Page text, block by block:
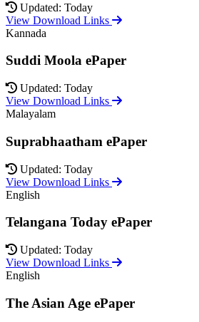
Updated: Today
View Download Links
Kannada
Suddi Moola ePaper
Updated: Today
View Download Links
Malayalam
Suprabhaatham ePaper
Updated: Today
View Download Links
English
Telangana Today ePaper
Updated: Today
View Download Links
English
The Asian Age ePaper